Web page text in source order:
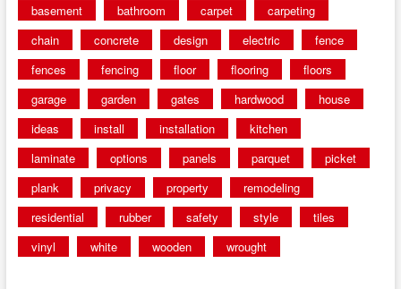
basement
bathroom carpet
carpeting
chain
concrete design electric
fence
fences
fencing floor flooring
floors
garage
garden gates hardwood
house
ideas
install installation
kitchen
laminate
options panels parquet
picket
plank
privacy property
remodeling
residential
rubber safety style
tiles
vinyl
white wooden wrought